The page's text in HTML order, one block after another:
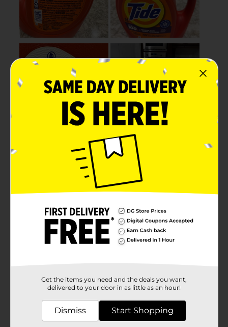
Get the items you need and the deals you want,
delivered to your door in as little as an hour!
Dismiss Start Shopping